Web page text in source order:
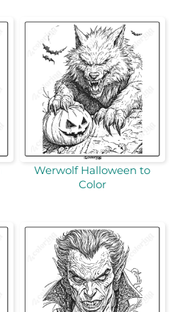
Werwolf Halloween to
Color